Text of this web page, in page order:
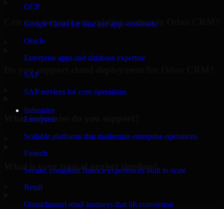
GCP
Google Cloud for data and app workloads
Oracle
Enterprise apps and database expertise
SAP
SAP services for core operations
Industries
Enterprise
Scalable platforms that modernize enterprise operations
Fintech
Secure, compliant finance experiences built to scale
Retail
Omnichannel retail journeys that lift conversion
Can you migrate our existing system to Odoo CRM?
Do you support cloud deployment for Odoo CRM?
What industries do you support?
What is your typical project timeline?